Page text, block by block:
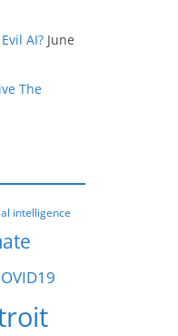
AI? June
The
intelligence